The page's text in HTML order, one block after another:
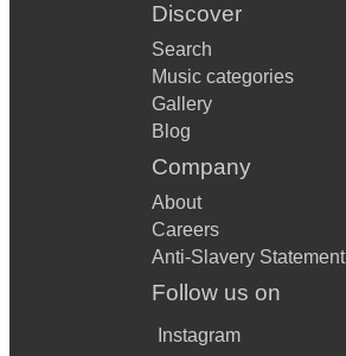
Discover
Search
Music categories
Gallery
Blog
Company
About
Careers
Anti-Slavery Statement
Follow us on
Instagram